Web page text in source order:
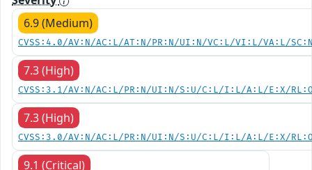
6.9 (Medium)
CVSS:4.0/AV:N/AC:L/AT:N/PR:N/UI:N/VC:L/VI:L/VA:L/
7.3 (High)
CVSS:3.1/AV:N/AC:L/PR:N/UI:N/S:U/C:L/I:L/A:L/E:X/
7.3 (High)
CVSS:3.0/AV:N/AC:L/PR:N/UI:N/S:U/C:L/I:L/A:L/E:X/
9.1 (Critical)